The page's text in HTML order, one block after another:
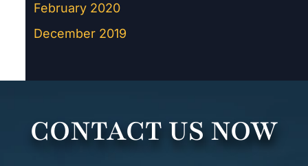
February 2020
December 2019
CONTACT US NOW